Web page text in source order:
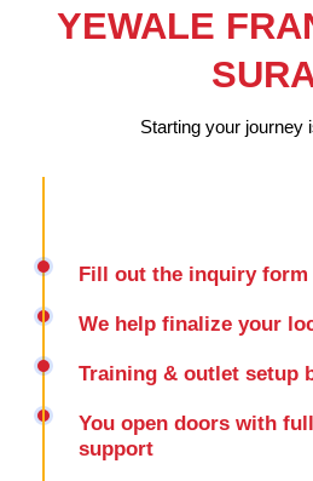
YEWALE
Starting your journey
Fill out the inquiry form
We help finalize your
Training & outlet setup
You open doors with
support